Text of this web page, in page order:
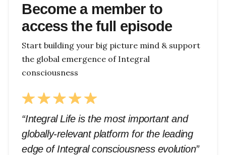
Become a member to
access the full episode
Start building your big picture mind & support
the global emergence of Integral
consciousness
“Integral Life is the most important and
globally-relevant platform for the leading
edge of Integral consciousness evolution”